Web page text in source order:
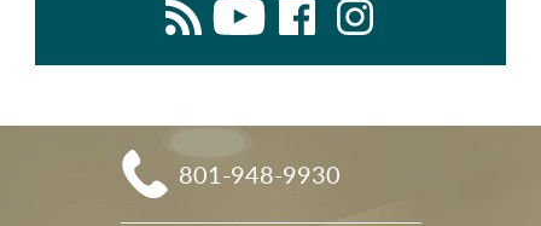
801-948-9930